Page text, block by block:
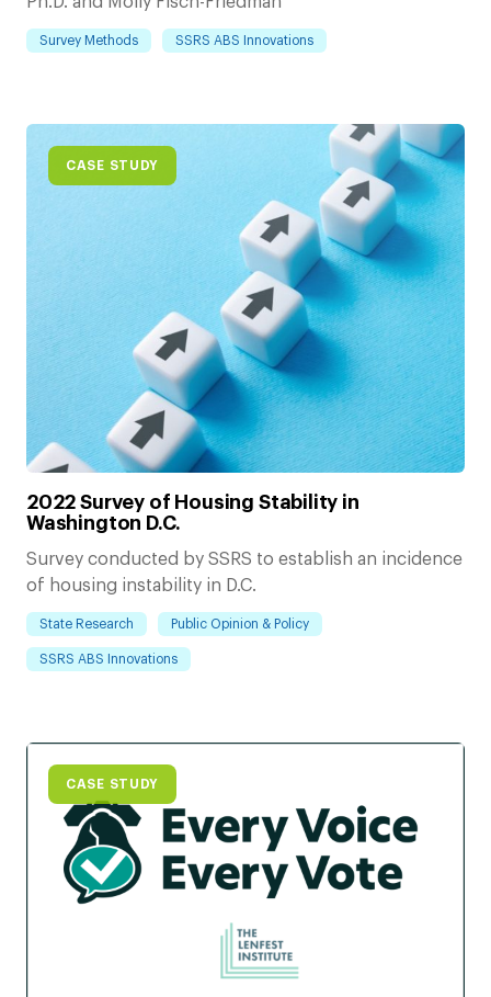
Survey Methods SSRS ABS Innovations
CASE STUDY
2022 Survey of Housing Stability in
Washington D.C.
Survey conducted by SSRS to establish an incidence
of housing instability in D.C.
State Research Public Opinion & Policy
SSRS ABS Innovations
CASE STUDY